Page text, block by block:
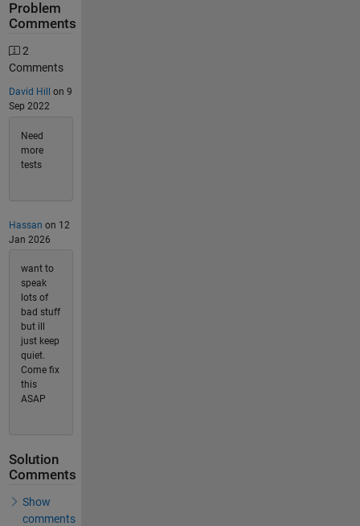
Problem
Comments
2
Comments
David Hill
on 9
Sep 2022
Need
more
tests
Hassan on 12
Jan 2026
want to
speak
lots of
bad stuff
but ill
just keep
quiet.
Come fix
this
ASAP
Solution
Comments
Show
comments